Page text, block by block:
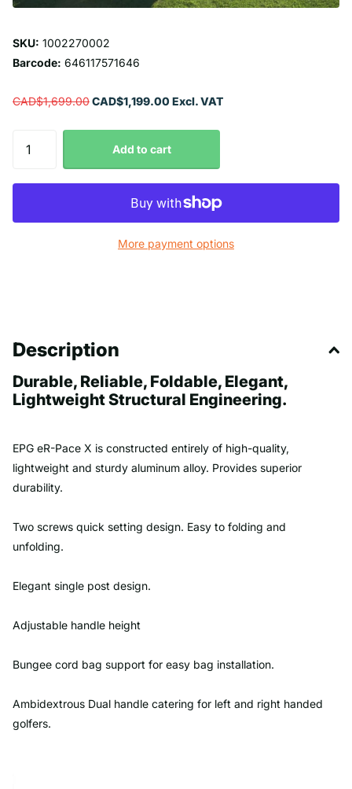
SKU: 1002270002
Barcode: 646117571646
CAD$1,699.00CAD$1,199.00 Excl. VAT
Add to cart
More payment options
Description
Durable, Reliable, Foldable, Elegant,
Lightweight Structural Engineering.
EPG eR-Pace X is constructed entirely of high-quality,
lightweight and sturdy aluminum alloy. Provides superior
durability.
Two screws quick setting design. Easy to folding and
unfolding.
Elegant single post design.
Adjustable handle height
Bungee cord bag support for easy bag installation.
Ambidextrous Dual handle catering for left and right handed
golfers.